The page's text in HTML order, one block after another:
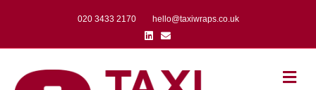
020 3433 2170
hello@taxiwraps.co.uk
Linkedin
Email